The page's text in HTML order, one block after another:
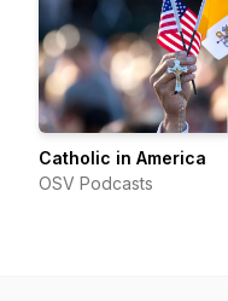
Catholic in America
OSV Podcasts